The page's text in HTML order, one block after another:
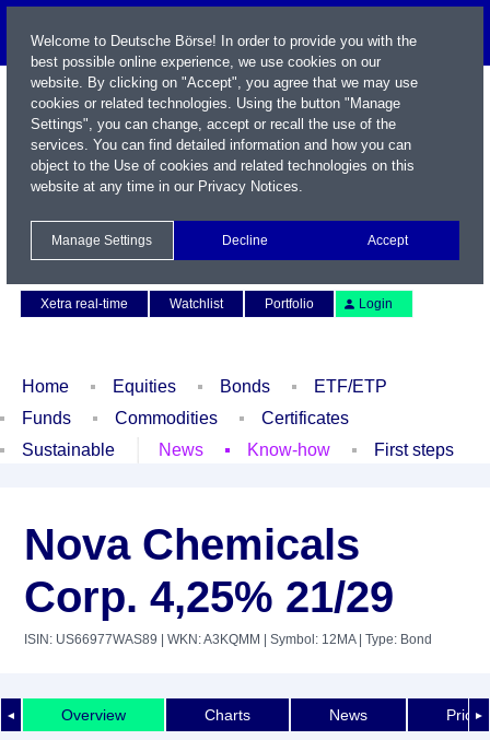
Xetra real-time
Watchlist Portfolio Login
Home Equities Bonds
ETF/ETP
Funds
Commodities
Certificates
Sustainable
News Know-how First steps
Nova Chemicals
Corp. 4,25% 21/29
ISIN: US66977WAS89 | WKN: A3KQMM | Symbol: 12MA| Type: Bond
◄ ►
Overview Charts News Price
Welcome to Deutsche Börse! In order to provide you with the
best possible online experience, we use cookies on our
website. By clicking on "Accept", you agree that we may use
cookies or related technologies. Using the button "Manage
Settings", you can change, accept or recall the use of the
services. You can find detailed information and how you can
object to the Use of cookies and related technologies on this
website at any time in our Privacy Notices.
Manage Settings Decline Accept